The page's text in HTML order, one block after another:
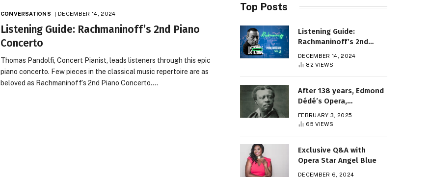
CONVERSATIONS DECEMBER 14, 2024
Listening Guide: Rachmaninoff’s 2nd Piano
Concerto
Thomas Pandolfi, Concert Pianist, leads listeners through this epic
piano concerto. Few pieces in the classical music repertoire are as
beloved as Rachmaninoff’s 2nd Piano Concerto.…
Top Posts
Listening Guide:
Rachmaninoff’s 2nd
Piano Concerto
DECEMBER 14, 2024
82VIEWS
After 138 years, Edmond
Dédé’s Opera,
“Morgiane,” Finally Gets
Its Premiere
FEBRUARY 3, 2025
65VIEWS
Exclusive Q&A with
Opera Star Angel Blue
DECEMBER 6, 2024